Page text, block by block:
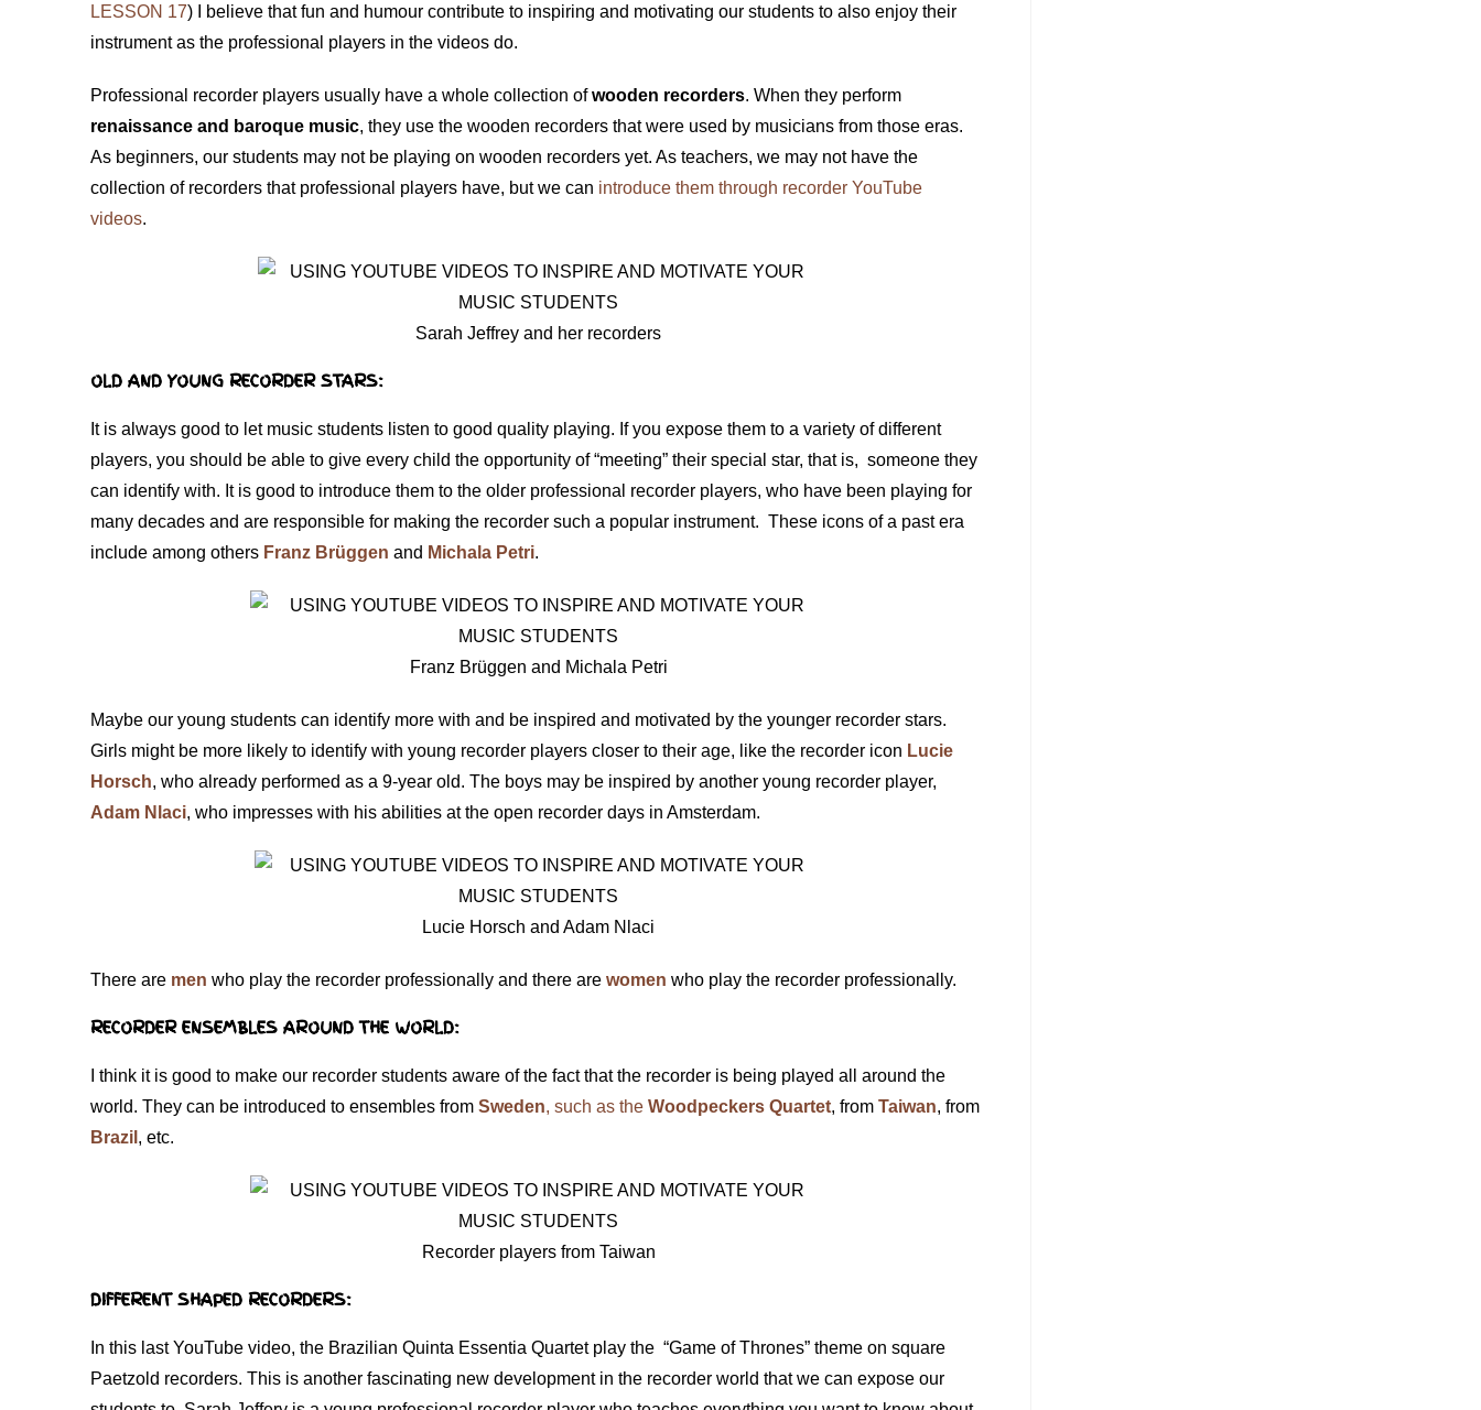
LESSON 17) I believe that fun and humour contribute to inspiring and motivating our students to also enjoy their
instrument as the professional players in the videos do.
Professional recorder players usually have a whole collection ofwooden recorders. When they perform
renaissance and baroque music, they use the wooden recorders that were used by musicians from those eras.
As beginners, our students may not be playing on wooden recorders yet. As teachers, we may not have the
collection of recorders that professional players have, but we can introduce them through recorder YouTube
videos.
Sarah Jeffrey and her recorders
OLD AND YOUNG RECORDER STARS:
It is always good to let music students listen to good quality playing. If you expose them to a variety of different
players, you should be able to give every child the opportunity of “meeting” their special star, that is, someone they
can identify with. It is good to introduce them to the older professional recorder players, who have been playing for
many decades and are responsible for making the recorder such a popular instrument. These icons of a past era
include among others Franz Brüggen and Michala Petri.
Franz Brüggen and Michala Petri
Maybe our young students can identify more with and be inspired and motivated by the younger recorder stars.
Girls might be more likely to identify with young recorder players closer to their age, like the recorder icon Lucie
Horsch, who already performed as a 9-year old. The boys may be inspired by another young recorder player,
Adam Nlaci, who impresses with his abilities at the open recorder days in Amsterdam.
Lucie Horsch and Adam Nlaci
There are men who play the recorder professionally and there are women who play the recorder professionally.
RECORDER ENSEMBLES AROUND THE WORLD:
I think it is good to make our recorder students aware of the fact that the recorder is being played all around the
world. They can be introduced to ensembles from Sweden, such as the Woodpeckers Quartet, from Taiwan, from
Brazil , etc.
Recorder players from Taiwan
DIFFERENT SHAPED RECORDERS:
In this last YouTube video, the Brazilian Quinta Essentia Quartet play the “Game of Thrones” theme on square
Paetzold recorders. This is another fascinating new development in the recorder world that we can expose our